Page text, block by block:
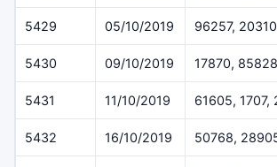
5429 05/10/2019 96257,
5430 09/10/2019 17870,
5431 11/10/2019 61605, 1707,
5432 16/10/2019 50768,